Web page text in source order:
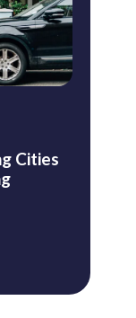
Cities